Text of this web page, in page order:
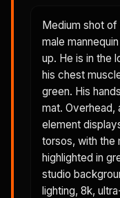
Medium shot of
male
up. He is in the
his chest
green. His
mat. Overhead,
element
torsos, with the
highlighted in
studio
lighting, 8k,